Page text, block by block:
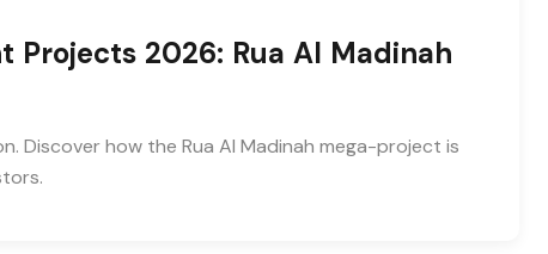
Projects 2026: Rua Al Madinah
Discover how the Rua Al Madinah mega-project is